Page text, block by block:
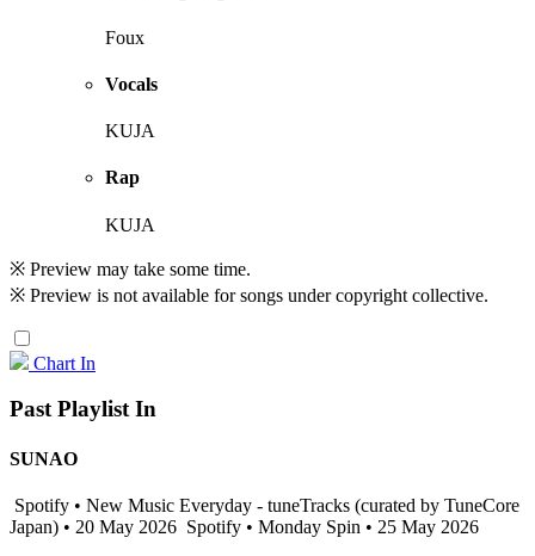
Foux
Vocals
KUJA
Rap
KUJA
※ Preview may take some time.
※ Preview is not available for songs under copyright collective.
Chart In
Past Playlist In
SUNAO
Spotify • New Music Everyday - tuneTracks (curated by TuneCore
Japan) • 20 May 2026 Spotify • Monday Spin • 25 May 2026